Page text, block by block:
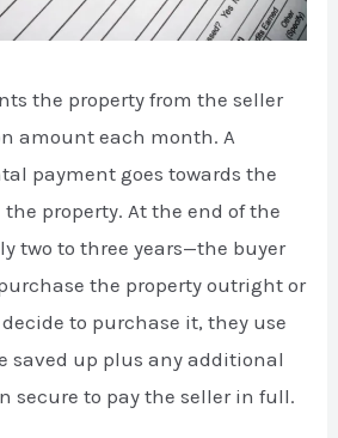
the property from the seller
amount each month. A
payment goes towards the
property. At the end of the
two to three years—the buyer
the property outright or
to purchase it, they use
saved up plus any additional
secure to pay the seller in full.